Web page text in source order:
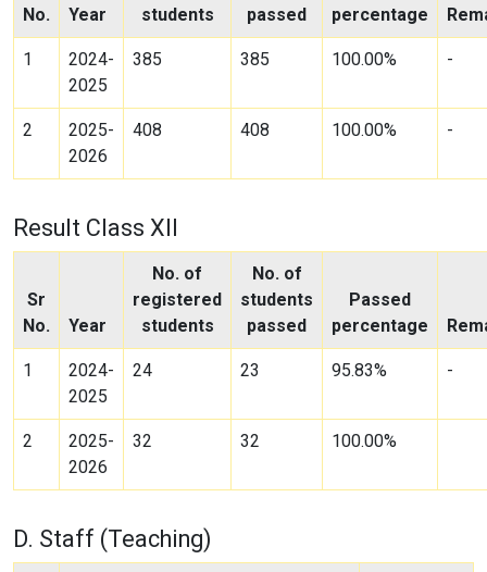
No.
Year
students
passed
percentage
1
2024-
2025
385 385 100.00% -
2
2025-
2026
408 408 100.00% -
Result Class XII
Sr
No.
Year
No. of
registered
students
No. of
students
passed
Passed
percentage
1
2024-
2025
24 23 95.83% -
2
2025-
2026
32 32 100.00%
D. Staff (Teaching)